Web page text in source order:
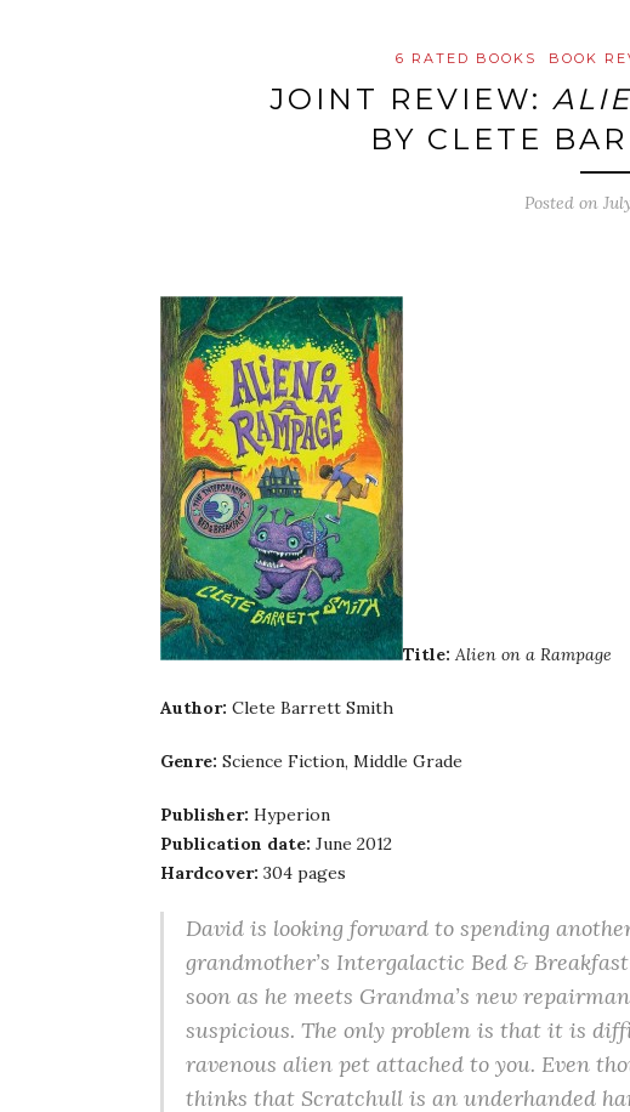
6 RATED BOOKS BOOK
JOINT REVIEW:
BY CLETE
Posted on
Title: Alien on a Rampage
Author: Clete Barrett Smith
Genre: Science Fiction, Middle Grade
Publisher: Hyperion
Publication date: June 2012
Hardcover: 304 pages
David is looking forward to spending
grandmother’s Intergalactic Bed &
soon as he meets Grandma’s new
suspicious. The only problem is that it is
ravenous alien pet attached to you. Even
thinks that Scratchull is an underhanded